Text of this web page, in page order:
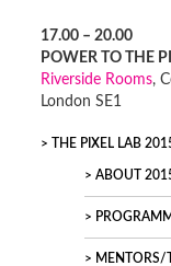
17.00 – 20.00
POWER TO THE
Riverside Rooms,
London SE1
THE PIXEL LAB
ABOUT
MENTORS/